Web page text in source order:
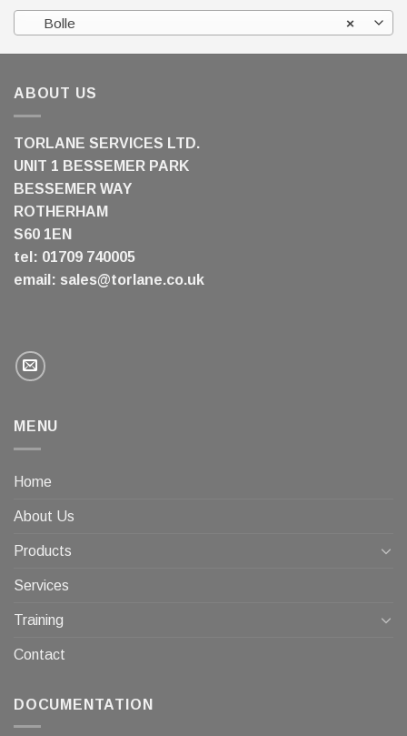
×
Bolle
ABOUT US
TORLANE SERVICES LTD.
UNIT 1 BESSEMER PARK
BESSEMER WAY
ROTHERHAM
S60 1EN
tel: 01709 740005
email: sales@torlane.co.uk
MENU
Home
About Us
Products
Services
Training
Contact
DOCUMENTATION